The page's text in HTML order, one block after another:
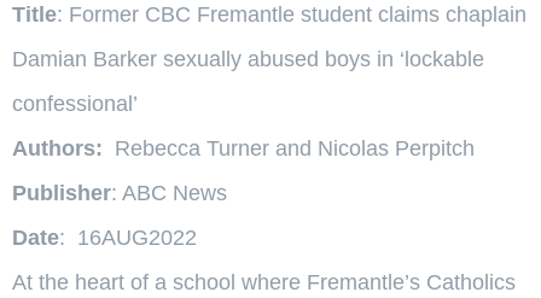
Title: Former CBC Fremantle student claims chaplain
Damian Barker sexually abused boys in ‘lockable
confessional’
Authors: Rebecca Turner and Nicolas Perpitch
Publisher: ABC News
Date: 16AUG2022
At the heart of a school where Fremantle’s Catholics